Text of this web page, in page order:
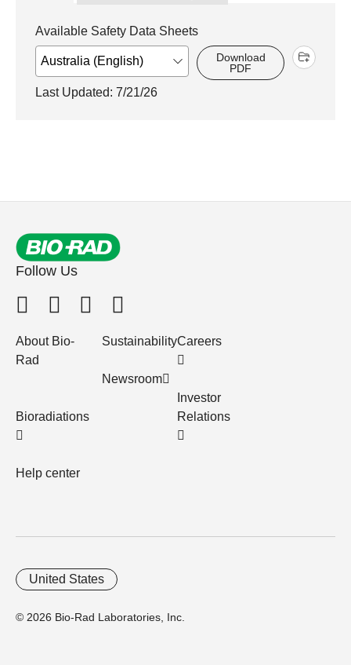
Available Safety Data Sheets
Download
PDF
Last Updated: 7/21/26
Follow Us
About Bio-
Rad
Bioradiations
Help center
Sustainability
Newsroom
Careers
Investor
Relations
© 2026 Bio-Rad Laboratories, Inc.
United States